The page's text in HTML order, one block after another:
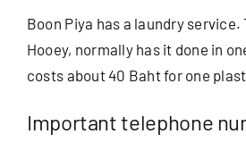
Boon Piya has a laundry service.
Hooey, normally has it done in
costs about 40 Baht for one
Important telephone